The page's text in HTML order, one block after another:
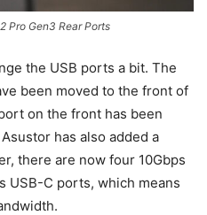
Pro Gen3 Rear Ports
the USB ports a bit. The
been moved to the front of
on the front has been
has also added a
there are now four 10Gbps
USB-C ports, which means